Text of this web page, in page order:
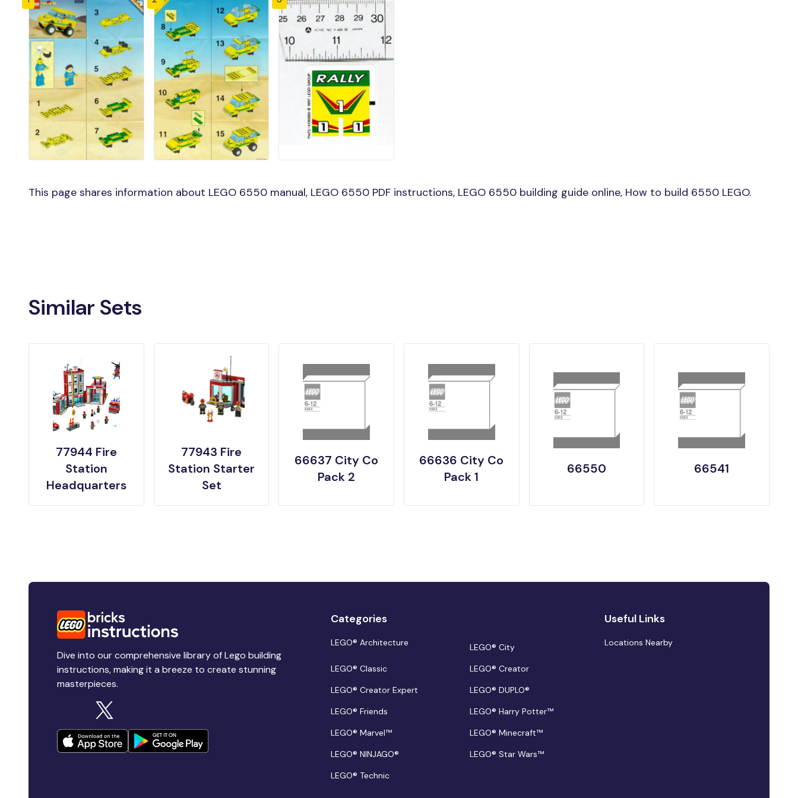
This page shares information about LEGO 6550 manual, LEGO 6550 PDF instructions, LEGO 6550 building guide online, How to build 6550 LEGO.
Similar Sets
77944 Fire
Station
Headquarters
77943 Fire
Station Starter
Set
66637 City Co
Pack 2
66636 City Co
Pack 1
66550 66541
Dive into our comprehensive library of Lego building
instructions, making it a breeze to create stunning
masterpieces.
Categories
LEGO® Architecture
LEGO® City
LEGO® Classic
LEGO® Creator
LEGO® Creator Expert
LEGO® DUPLO®
LEGO® Friends
LEGO® Harry Potter™
LEGO® Marvel™
LEGO® Minecraft™
LEGO® NINJAGO®
LEGO® Star Wars™
LEGO® Technic
Useful Links
Locations Nearby